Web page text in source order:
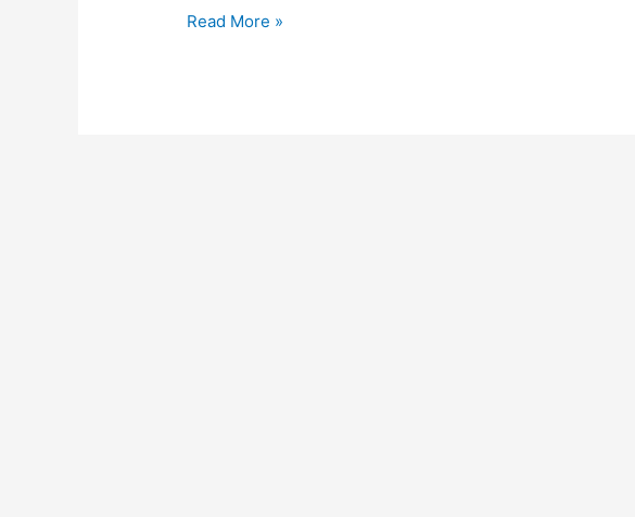
Read More »